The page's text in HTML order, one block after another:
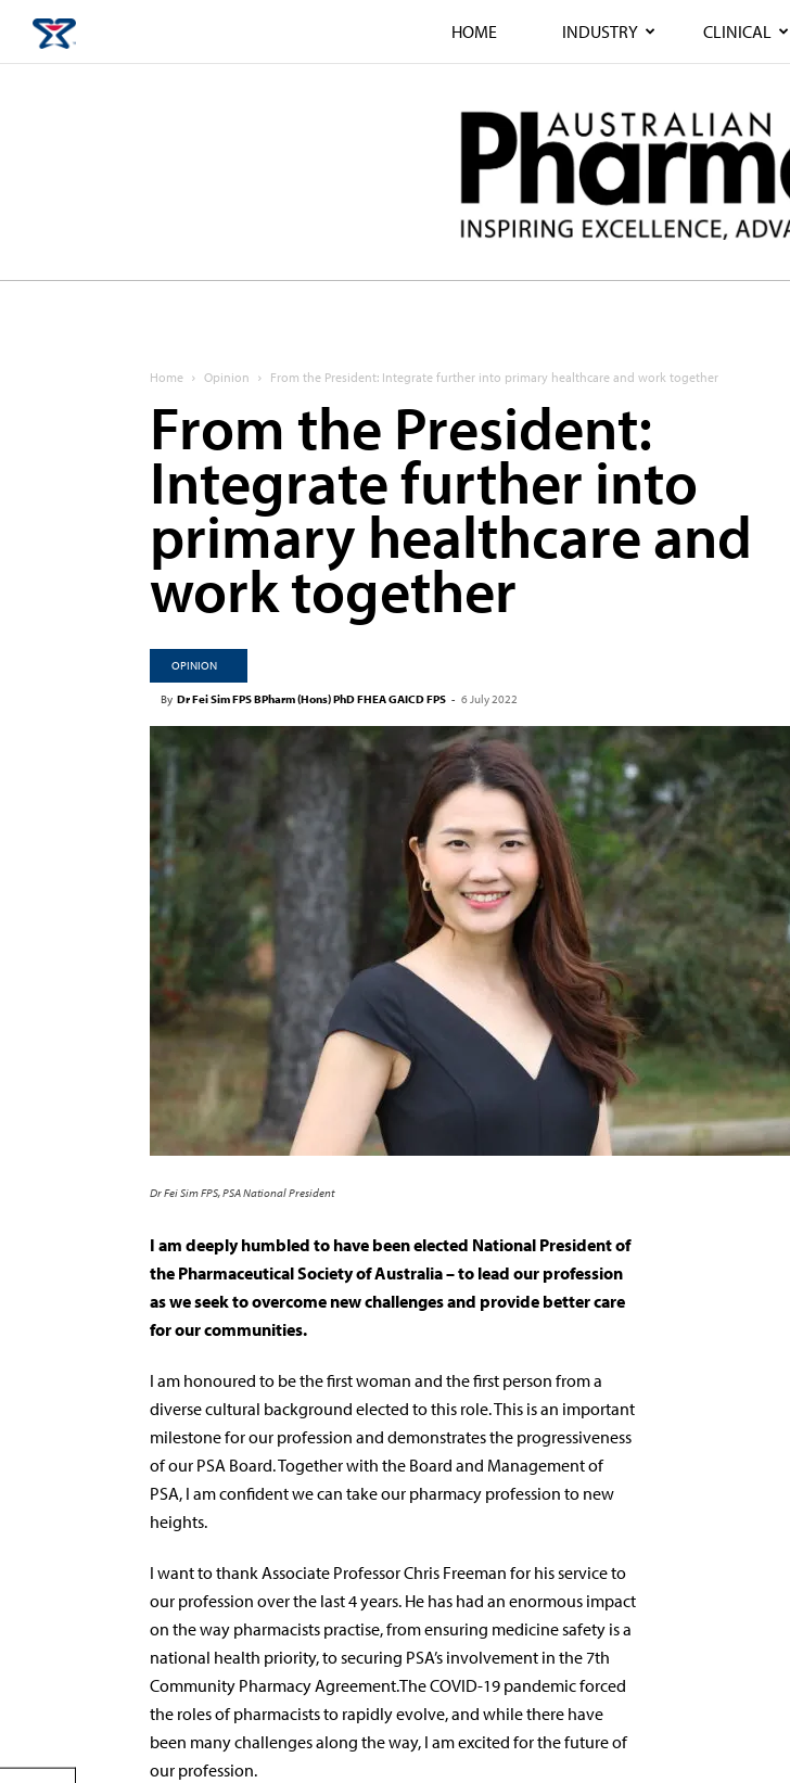
HOME INDUSTRY CLINICAL
Home Opinion From the President: Integrate further into primary healthcare and work together
From the President:
Integrate further into
primary healthcare and
work together
OPINION
By Dr Fei Sim FPS BPharm (Hons) PhD FHEA GAICD FPS - 6 July 2022
Dr Fei Sim FPS, PSA National President
I am deeply humbled to have been elected National President of
the Pharmaceutical Society of Australia – to lead our profession
as we seek to overcome new challenges and provide better care
for our communities.
I am honoured to be the first woman and the first person from a
diverse cultural background elected to this role. This is an important
milestone for our profession and demonstrates the progressiveness
of our PSA Board. Together with the Board and Management of
PSA, I am confident we can take our pharmacy profession to new
heights.
I want to thank Associate Professor Chris Freeman for his service to
our profession over the last 4 years. He has had an enormous impact
on the way pharmacists practise, from ensuring medicine safety is a
national health priority, to securing PSA’s involvement in the 7th
Community Pharmacy Agreement.The COVID-19 pandemic forced
the roles of pharmacists to rapidly evolve, and while there have
been many challenges along the way, I am excited for the future of
our profession.